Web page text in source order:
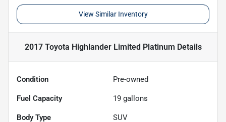
View Similar Inventory
2017 Toyota Highlander Limited Platinum Details
Condition Pre-owned
Fuel Capacity 19 gallons
Body Type SUV